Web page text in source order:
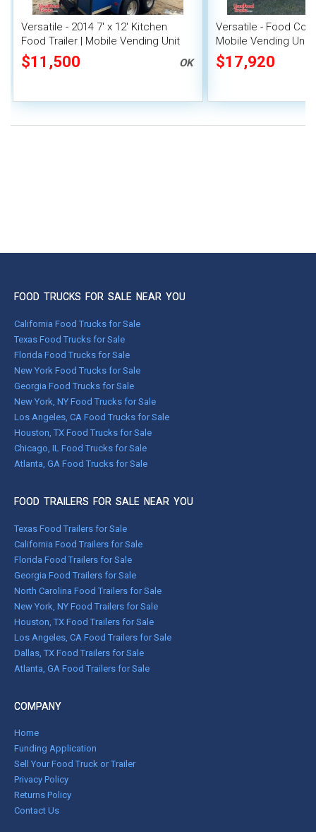
Versatile - 2014 7' x 12' Kitchen
Food Trailer | Mobile Vending Unit
$11,500 OK
Versatile - Food
Mobile Vending Unit
$17,920
FOOD TRUCKS FOR SALE NEAR YOU
California Food Trucks for Sale
Texas Food Trucks for Sale
Florida Food Trucks for Sale
New York Food Trucks for Sale
Georgia Food Trucks for Sale
New York, NY Food Trucks for Sale
Los Angeles, CA Food Trucks for Sale
Houston, TX Food Trucks for Sale
Chicago, IL Food Trucks for Sale
Atlanta, GA Food Trucks for Sale
FOOD TRAILERS FOR SALE NEAR YOU
Texas Food Trailers for Sale
California Food Trailers for Sale
Florida Food Trailers for Sale
Georgia Food Trailers for Sale
North Carolina Food Trailers for Sale
New York, NY Food Trailers for Sale
Houston, TX Food Trailers for Sale
Los Angeles, CA Food Trailers for Sale
Dallas, TX Food Trailers for Sale
Atlanta, GA Food Trailers for Sale
COMPANY
Home
Funding Application
Sell Your Food Truck or Trailer
Privacy Policy
Returns Policy
Contact Us